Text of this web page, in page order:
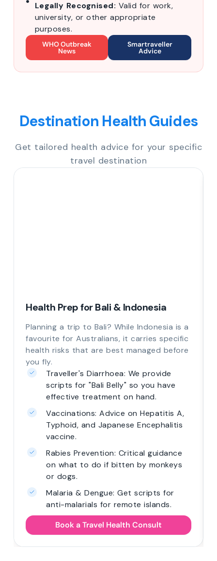
Legally Recognised: Valid for work,
university, or other appropriate
purposes.
WHO Outbreak
News
Smartraveller
Advice
Destination Health Guides
Get tailored health advice for your specific
travel destination
Health Prep for Bali & Indonesia
Planning a trip to Bali? While Indonesia is a
favourite for Australians, it carries specific
health risks that are best managed before
you fly.
Traveller's Diarrhoea: We provide
scripts for "Bali Belly" so you have
effective treatment on hand.
Vaccinations: Advice on Hepatitis A,
Typhoid, and Japanese Encephalitis
vaccine.
Rabies Prevention: Critical guidance
on what to do if bitten by monkeys
or dogs.
Malaria & Dengue: Get scripts for
anti-malarials for remote islands.
Book a Travel Health Consult